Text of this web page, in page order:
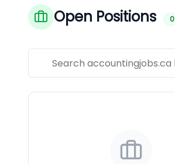
Open Positions 0